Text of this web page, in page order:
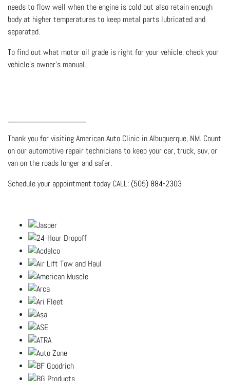
needs to flow well when the engine is cold but also retain enough
body at higher temperatures to keep metal parts lubricated and
separated.
To find out what motor oil grade is right for your vehicle, check your
vehicle's owner's manual.
Thank you for visiting American Auto Clinic in Albuquerque, NM. Count
on our automotive repair technicians to keep your car, truck, suv, or
van on the roads longer and safer.
Schedule your appointment today CALL: (505) 884-2303